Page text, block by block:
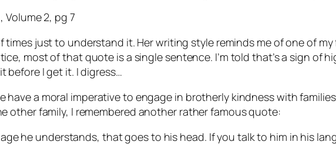
Volume 2, pg 7
just to understand it. Her writing style reminds me of one of
most of that quote is a single sentence. I’m told that’s a sign of
before I get it. I digress…
have a moral imperative to engage in brotherly kindness with
other family, I remembered another rather famous quote:
he understands, that goes to his head. If you talk to him in his